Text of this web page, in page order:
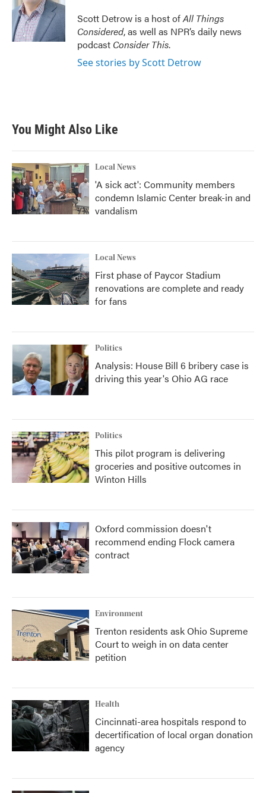
Scott Detrow is a host ofAll Things
Considered, as well as NPR’s daily news
podcast Consider This.
See stories by Scott Detrow
You Might Also Like
Local News
'A sick act': Community members
condemn Islamic Center break-in and
vandalism
Local News
First phase of Paycor Stadium
renovations are complete and ready
for fans
Politics
Analysis: House Bill 6 bribery case is
driving this year's Ohio AG race
Politics
This pilot program is delivering
groceries and positive outcomes in
Winton Hills
Oxford commission doesn't
recommend ending Flock camera
contract
Environment
Trenton residents ask Ohio Supreme
Court to weigh in on data center
petition
Health
Cincinnati-area hospitals respond to
decertification of local organ donation
agency